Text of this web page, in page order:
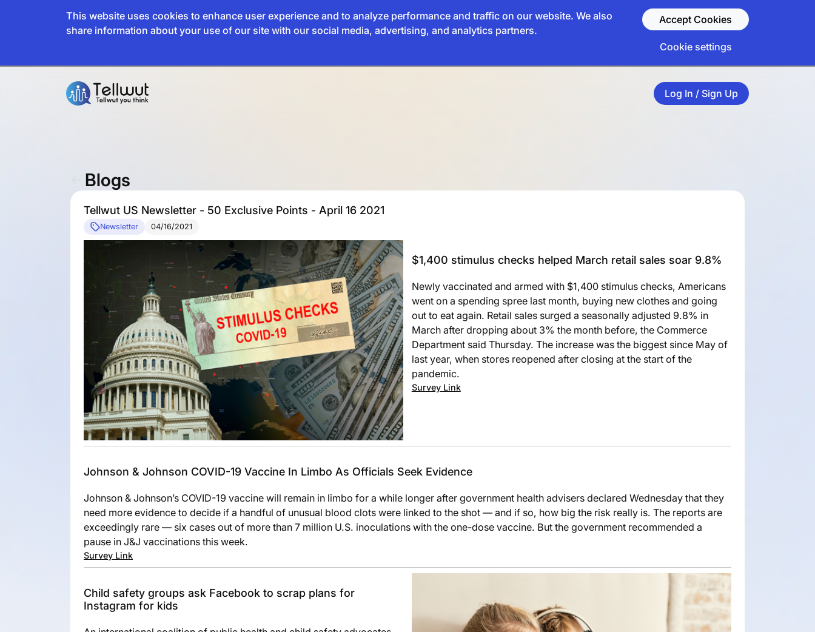
This website uses cookies to enhance user experience and to analyze performance and traffic on our website. We also
share information about your use of our site with our social media, advertising, and analytics partners.
Accept Cookies
Cookie settings
Log In / Sign Up
Blogs
Tellwut US Newsletter - 50 Exclusive Points - April 16 2021
Newsletter 04/16/2021
$1,400 stimulus checks helped March retail sales soar 9.8%
Newly vaccinated and armed with $1,400 stimulus checks, Americans
went on a spending spree last month, buying new clothes and going
out to eat again. Retail sales surged a seasonally adjusted 9.8% in
March after dropping about 3% the month before, the Commerce
Department said Thursday. The increase was the biggest since May of
last year, when stores reopened after closing at the start of the
pandemic.
Survey Link
Johnson & Johnson COVID-19 Vaccine In Limbo As Officials Seek Evidence
Johnson & Johnson’s COVID-19 vaccine will remain in limbo for a while longer after government health advisers declared Wednesday that they
need more evidence to decide if a handful of unusual blood clots were linked to the shot — and if so, how big the risk really is. The reports are
exceedingly rare — six cases out of more than 7 million U.S. inoculations with the one-dose vaccine. But the government recommended a
pause in J&J vaccinations this week.
Survey Link
Child safety groups ask Facebook to scrap plans for
Instagram for kids